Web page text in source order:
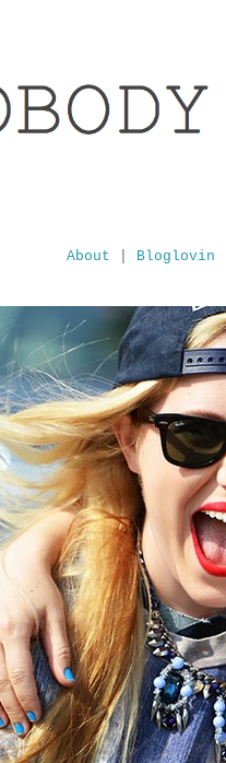
About Bloglovin